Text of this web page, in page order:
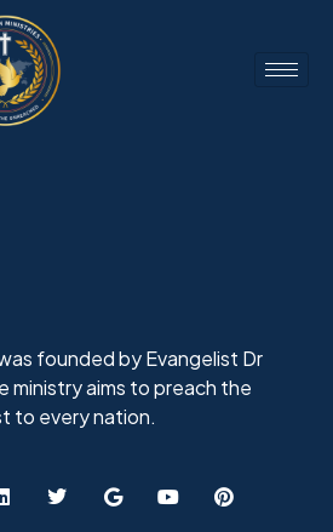
founded by Evangelist Dr
ministry aims to preach the
to every nation.